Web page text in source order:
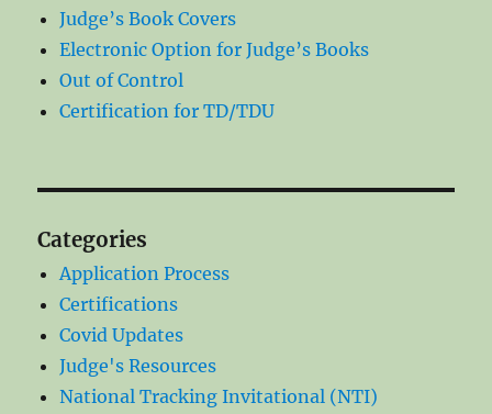
Judge’s Book Covers
Electronic Option for Judge’s Books
Out of Control
Certification for TD/TDU
Categories
Application Process
Certifications
Covid Updates
Judge's Resources
National Tracking Invitational (NTI)